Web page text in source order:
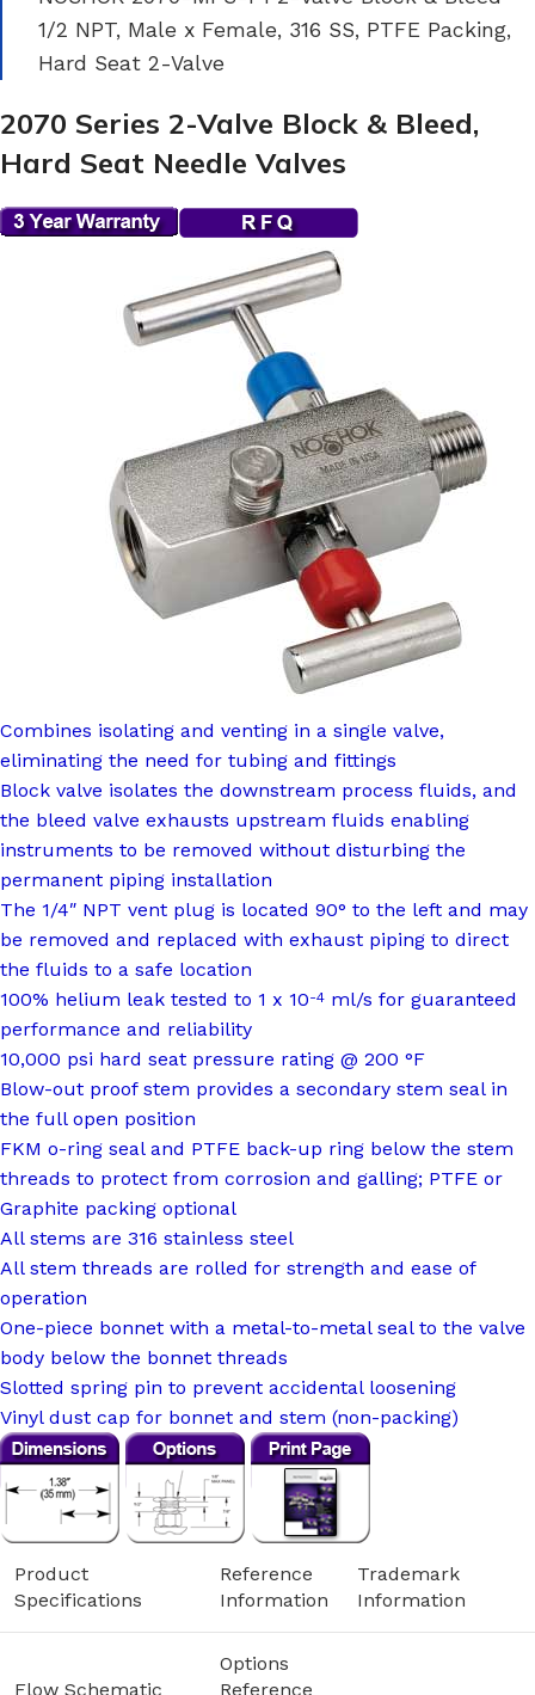
1/2 NPT, Male x Female, 316 SS, PTFE Packing,
Hard Seat 2-Valve
2070 Series 2-Valve Block & Bleed,
Hard Seat Needle Valves
Combines isolating and venting in a single valve,
eliminating the need for tubing and fittings
Block valve isolates the downstream process fluids, and
the bleed valve exhausts upstream fluids enabling
instruments to be removed without disturbing the
permanent piping installation
The 1/4″ NPT vent plug is located 90° to the left and may
be removed and replaced with exhaust piping to direct
the fluids to a safe location
100% helium leak tested to 1 x 10-4 ml/s for guaranteed
performance and reliability
10,000 psi hard seat pressure rating @ 200 °F
Blow-out proof stem provides a secondary stem seal in
the full open position
FKM o-ring seal and PTFE back-up ring below the stem
threads to protect from corrosion and galling; PTFE or
Graphite packing optional
All stems are 316 stainless steel
All stem threads are rolled for strength and ease of
operation
One-piece bonnet with a metal-to-metal seal to the valve
body below the bonnet threads
Slotted spring pin to prevent accidental loosening
Vinyl dust cap for bonnet and stem (non-packing)
Product
Specifications
Reference
Information
Trademark
Information
Flow Schematic
Options
Reference